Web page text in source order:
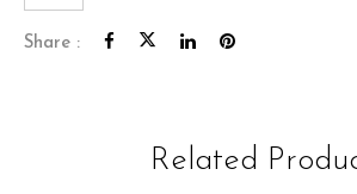
quantity
Share :
Related